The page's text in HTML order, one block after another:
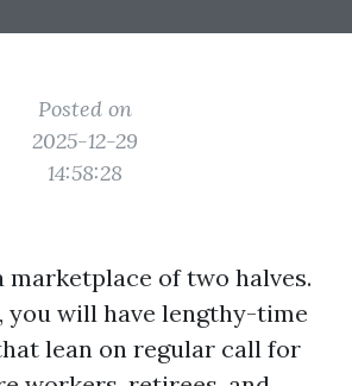
Posted on
2025-12-29
14:58:28
marketplace of two halves.
you will have lengthy-time
lean on regular call for